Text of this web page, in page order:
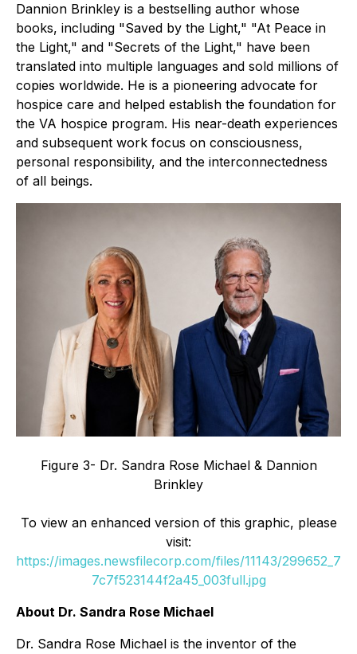
Dannion Brinkley is a bestselling author whose
books, including "Saved by the Light," "At Peace in
the Light," and "Secrets of the Light," have been
translated into multiple languages and sold millions of
copies worldwide. He is a pioneering advocate for
hospice care and helped establish the foundation for
the VA hospice program. His near-death experiences
and subsequent work focus on consciousness,
personal responsibility, and the interconnectedness
of all beings.
Figure 3- Dr. Sandra Rose Michael & Dannion
Brinkley
To view an enhanced version of this graphic, please
visit:
https://images.newsfilecorp.com/files/11143/299652_7
7c7f523144f2a45_003full.jpg
About Dr. Sandra Rose Michael
Dr. Sandra Rose Michael is the inventor of the